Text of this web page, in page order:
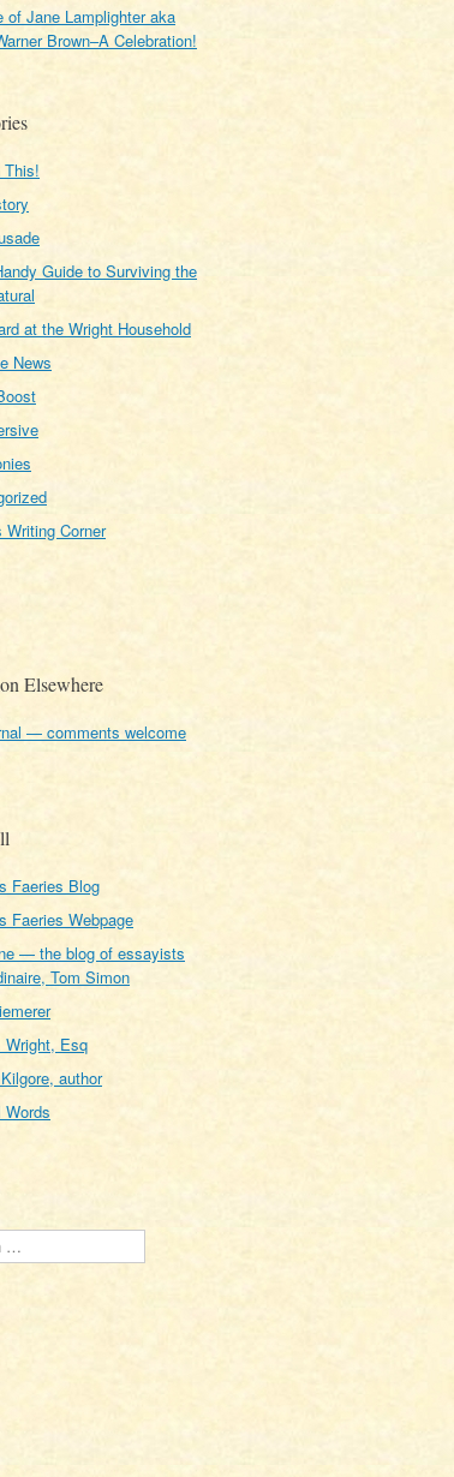
of Jane Lamplighter aka
Brown–A Celebration!
This!
Guide to Surviving the
at the Wright Household
News
Writing Corner
Elsewhere
— comments welcome
Faeries Blog
Faeries Webpage
— the blog of essayists
Tom Simon
Wright, Esq
author
Words